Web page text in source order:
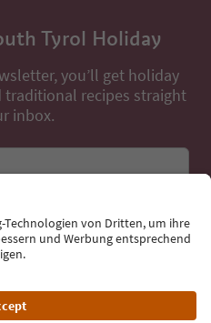
Tyrol Holiday
you’ll get holiday
recipes straight
inbox.
the newsletter